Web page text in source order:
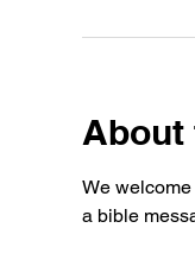
About
We
a bible